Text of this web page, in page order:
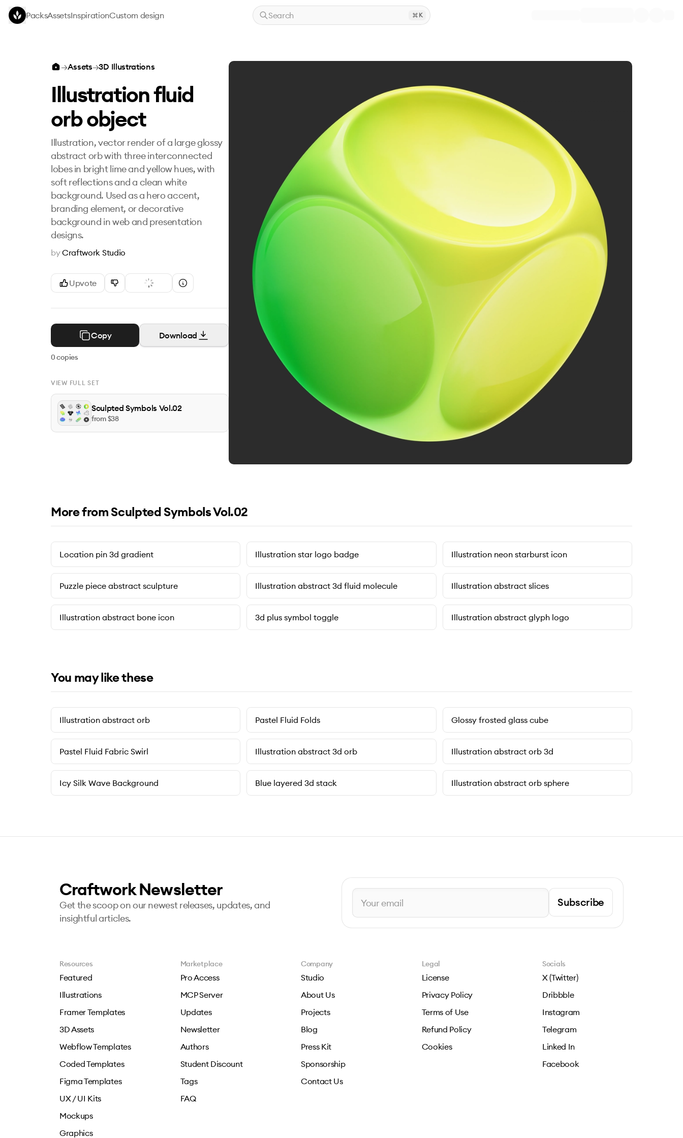
Skip to main content
PacksAssetsInspirationCustom design Search K
→Assets→3D Illustrations
Illustration fluid
orb object
Illustration, vector render of a large glossy
abstract orb with three interconnected
lobes in bright lime and yellow hues, with
soft reflections and a clean white
background. Used as a hero accent,
branding element, or decorative
background in web and presentation
designs.
byCraftwork Studio
Upvote
Copy Download
0copies
VIEW FULL SET
Sculpted Symbols Vol.02
from $38
More from Sculpted Symbols Vol.02
Location pin 3d gradient Illustration star logo badge Illustration neon starburst icon
Puzzle piece abstract sculpture Illustration abstract 3d fluid molecule Illustration abstract slices
Illustration abstract bone icon 3d plus symbol toggle Illustration abstract glyph logo
You may like these
Illustration abstract orb Pastel Fluid Folds Glossy frosted glass cube
Pastel Fluid Fabric Swirl Illustration abstract 3d orb Illustration abstract orb 3d
Icy Silk Wave Background Blue layered 3d stack Illustration abstract orb sphere
Craftwork Newsletter
Get the scoop on our newest releases, updates, and
insightful articles.
Subscribe
Resources
Featured
Illustrations
Framer Templates
3D Assets
Webflow Templates
Coded Templates
Figma Templates
UX / UI Kits
Mockups
Graphics
Marketplace
Pro Access
MCP Server
Updates
Newsletter
Authors
Student Discount
Tags
FAQ
Company
Studio
About Us
Projects
Blog
Press Kit
Sponsorship
Contact Us
Legal
License
Privacy Policy
Terms of Use
Refund Policy
Cookies
Socials
X (Twitter)
Dribbble
Instagram
Telegram
Linked In
Facebook